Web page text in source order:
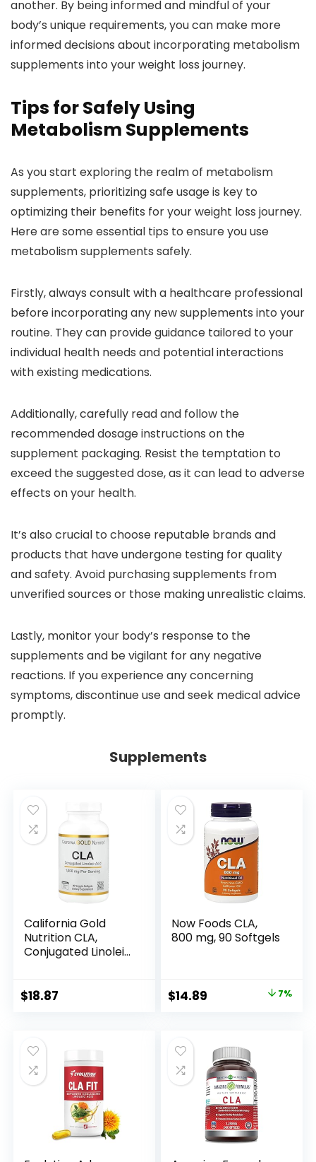
another. By being informed and mindful of your
body’s unique requirements, you can make more
informed decisions about incorporating metabolism
supplements into your weight loss journey.
Tips for Safely Using
Metabolism Supplements
As you start exploring the realm of metabolism
supplements, prioritizing safe usage is key to
optimizing their benefits for your weight loss journey.
Here are some essential tips to ensure you use
metabolism supplements safely.
Firstly, always consult with a healthcare professional
before incorporating any new supplements into your
routine. They can provide guidance tailored to your
individual health needs and potential interactions
with existing medications.
Additionally, carefully read and follow the
recommended dosage instructions on the
supplement packaging. Resist the temptation to
exceed the suggested dose, as it can lead to adverse
effects on your health.
It’s also crucial to choose reputable brands and
products that have undergone testing for quality
and safety. Avoid purchasing supplements from
unverified sources or those making unrealistic claims.
Lastly, monitor your body’s response to the
supplements and be vigilant for any negative
reactions. If you experience any concerning
symptoms, discontinue use and seek medical advice
promptly.
Supplements
California Gold
Nutrition CLA,
Conjugated Linoleic
$18.87
Now Foods CLA,
800 mg, 90 Softgels
Original
$15.96.
$14.89
$14.89.
7%